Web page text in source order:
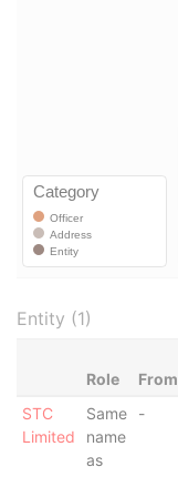
Entity (1)
Role From
STC
Limited
Same
name
as
-